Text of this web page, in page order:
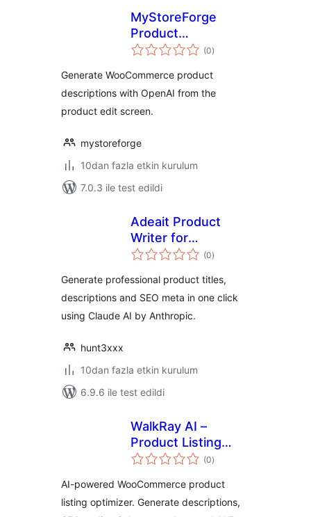
MyStoreForge
Product
Description (0toplam
puan
)
Generate WooCommerce product
descriptions with OpenAI from the
product edit screen.
mystoreforge
10dan fazla etkin kurulum
7.0.3 ile test edildi
Adeait Product
Writer for
WooCommerce
(0toplam
puan
)
Generate professional product titles,
descriptions and SEO meta in one click
using Claude AI by Anthropic.
hunt3xxx
10dan fazla etkin kurulum
6.9.6 ile test edildi
WalkRay AI –
Product Listing
Optimizer
(0toplam
puan
)
AI-powered WooCommerce product
listing optimizer. Generate descriptions,